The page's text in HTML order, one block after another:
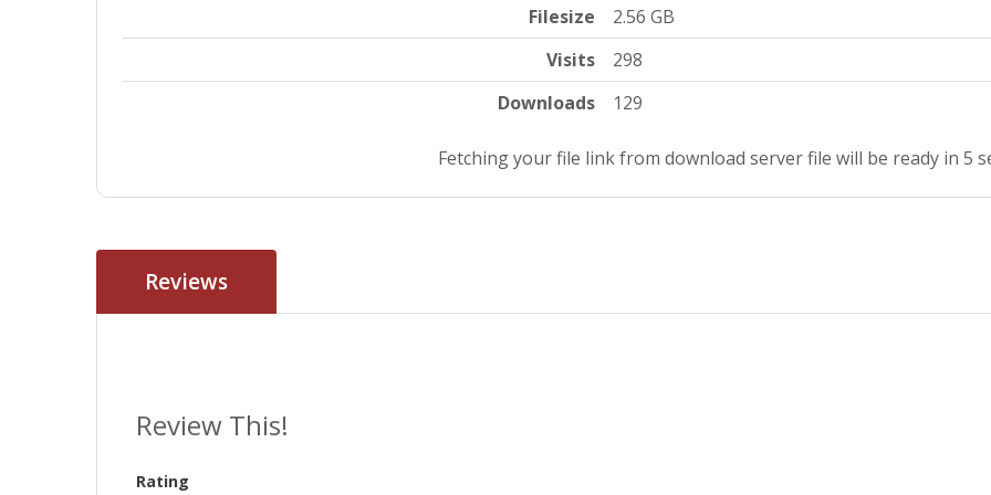
Filesize
2.56 GB
Visits
298
Downloads
129
Fetching your file link from download server file will be ready in 5
Reviews
Review This!
Rating